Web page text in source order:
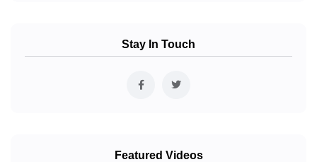
Stay In Touch
Featured Videos